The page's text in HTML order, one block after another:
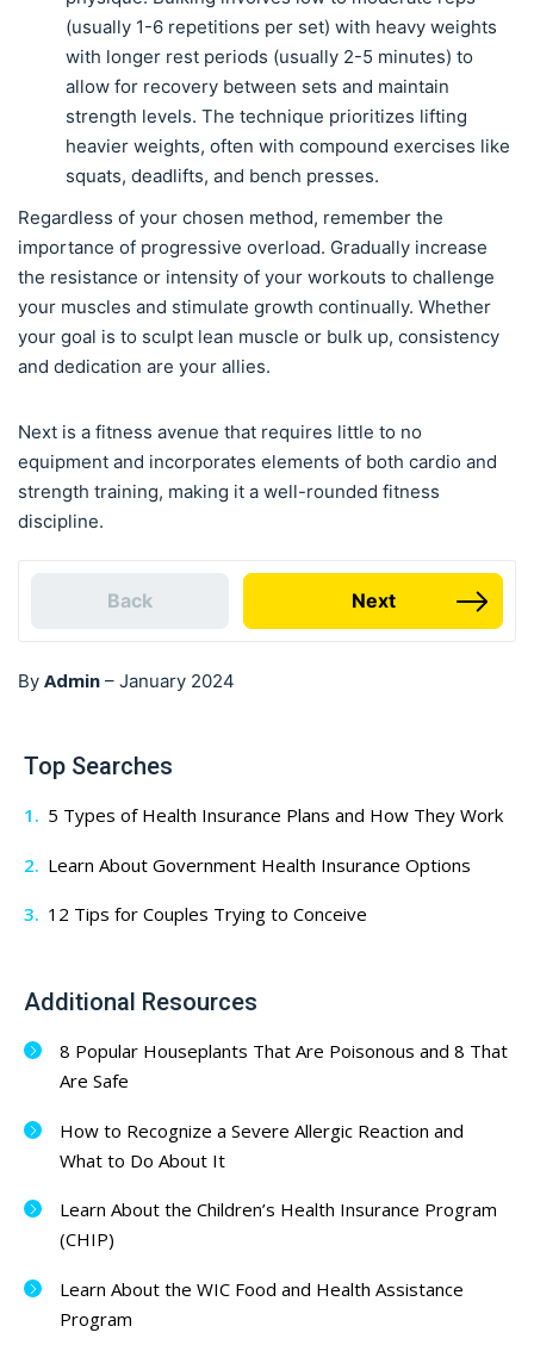
(usually 1-6 repetitions per set) with heavy weights
with longer rest periods (usually 2-5 minutes) to
allow for recovery between sets and maintain
strength levels. The technique prioritizes lifting
heavier weights, often with compound exercises like
squats, deadlifts, and bench presses.
Regardless of your chosen method, remember the
importance of progressive overload. Gradually increase
the resistance or intensity of your workouts to challenge
your muscles and stimulate growth continually. Whether
your goal is to sculpt lean muscle or bulk up, consistency
and dedication are your allies.
Next is a fitness avenue that requires little to no
equipment and incorporates elements of both cardio and
strength training, making it a well-rounded fitness
discipline.
Back Next
By Admin – January 2024
Top Searches
5 Types of Health Insurance Plans and How They Work
Learn About Government Health Insurance Options
12 Tips for Couples Trying to Conceive
Additional Resources
8 Popular Houseplants That Are Poisonous and 8 That
Are Safe
How to Recognize a Severe Allergic Reaction and
What to Do About It
Learn About the Children’s Health Insurance Program
(CHIP)
Learn About the WIC Food and Health Assistance
Program